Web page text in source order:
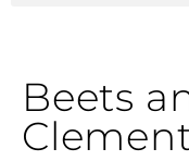
Beets